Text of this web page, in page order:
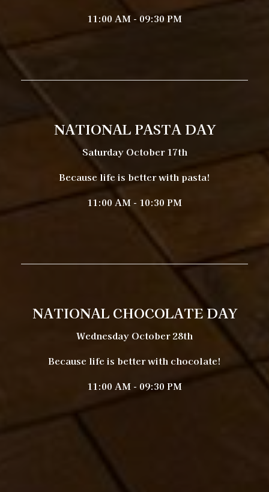
11:00 AM - 09:30 PM
NATIONAL PASTA DAY
Saturday October 17th
Because life is better with pasta!
11:00 AM - 10:30 PM
NATIONAL CHOCOLATE DAY
Wednesday October 28th
Because life is better with chocolate!
11:00 AM - 09:30 PM